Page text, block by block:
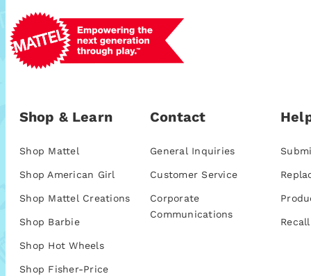
Shop & Learn
Shop Mattel
Shop American Girl
Shop Mattel Creations
Shop Barbie
Shop Hot Wheels
Shop Fisher-Price
Contact
General Inquiries
Customer Service
Corporate
Communications